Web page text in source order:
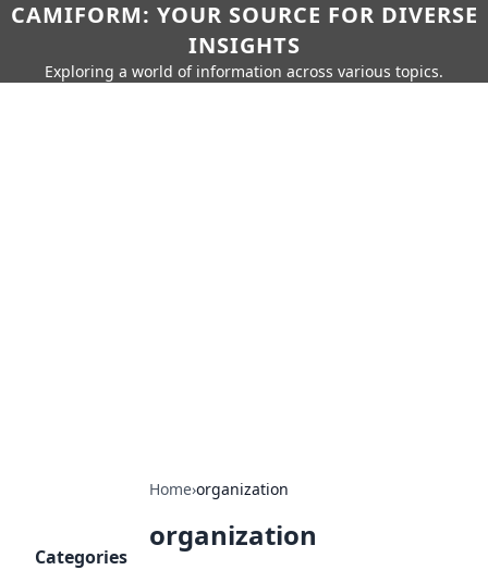
CAMIFORM: YOUR SOURCE FOR DIVERSE
INSIGHTS
Exploring a world of information across various topics.
Home›organization
organization
Categories